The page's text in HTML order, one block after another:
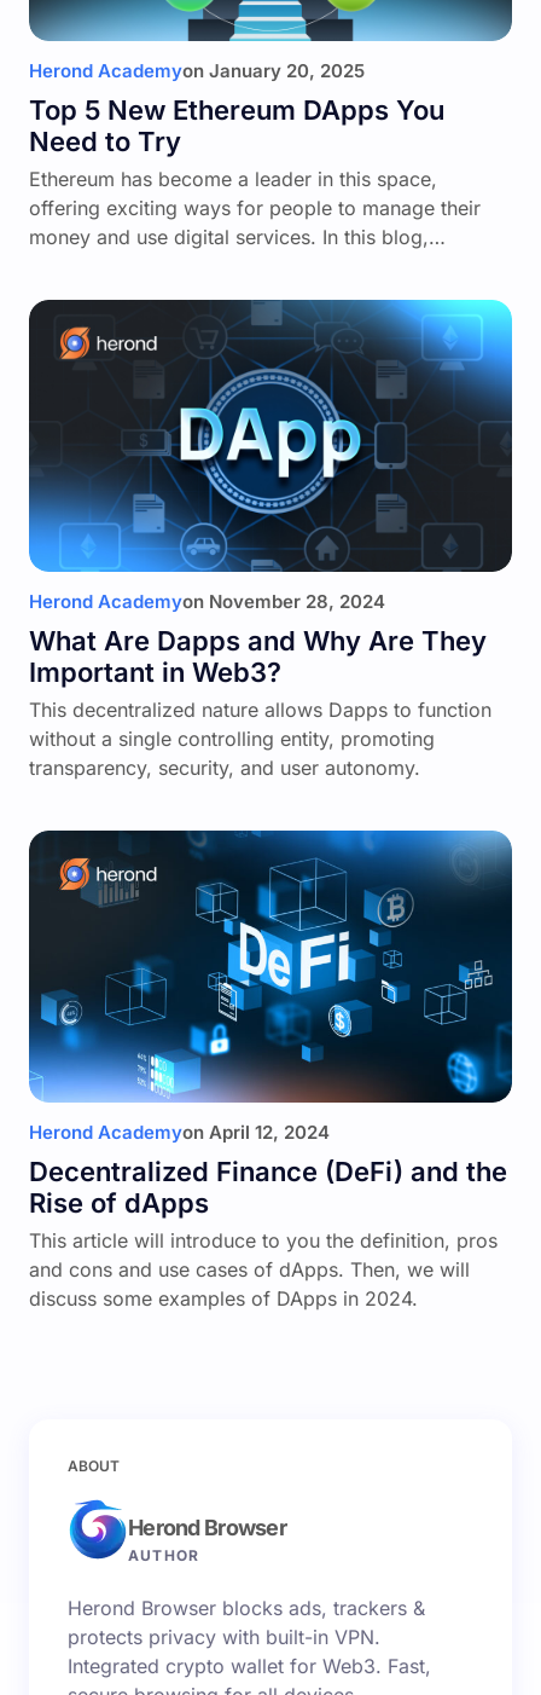
Herond Academyon January 20, 2025
Top 5 New Ethereum DApps You
Need to Try
Ethereum has become a leader in this space,
offering exciting ways for people to manage their
money and use digital services. In this blog,…
Herond Academyon November 28, 2024
What Are Dapps and Why Are They
Important in Web3?
This decentralized nature allows Dapps to function
without a single controlling entity, promoting
transparency, security, and user autonomy.
Herond Academyon April 12, 2024
Decentralized Finance (DeFi) and the
Rise of dApps
This article will introduce to you the definition, pros
and cons and use cases of dApps. Then, we will
discuss some examples of DApps in 2024.
ABOUT
Herond Browser
AUTHOR
Herond Browser blocks ads, trackers &
protects privacy with built-in VPN.
Integrated crypto wallet for Web3. Fast,